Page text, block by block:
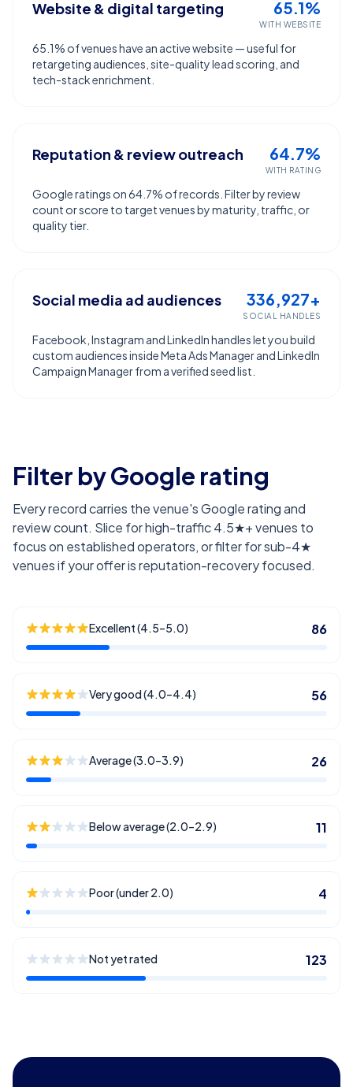
Website & digital targeting 65.1%
WITH WEBSITE
65.1% of venues have an active website — useful for
retargeting audiences, site-quality lead scoring, and
tech-stack enrichment.
Reputation & review outreach 64.7%
WITH RATING
Google ratings on 64.7% of records. Filter by review
count or score to target venues by maturity, traffic, or
quality tier.
Social media ad audiences 336,927+
SOCIAL HANDLES
Facebook, Instagram and LinkedIn handles let you build
custom audiences inside Meta Ads Manager and LinkedIn
Campaign Manager from a verified seed list.
Filter by Google rating
Every record carries the venue's Google rating and
review count. Slice for high-traffic 4.5★+ venues to
focus on established operators, or filter for sub-4★
venues if your offer is reputation-recovery focused.
Excellent (4.5–5.0) 86
Very good (4.0–4.4) 56
Average (3.0–3.9) 26
Below average (2.0–2.9) 11
Poor (under 2.0) 4
Not yet rated 123